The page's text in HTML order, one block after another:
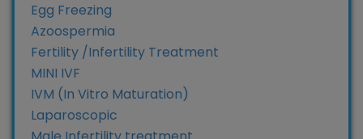
Egg Freezing
Azoospermia
Fertility /Infertility Treatment
MINI IVF
IVM (In Vitro Maturation)
Laparoscopic